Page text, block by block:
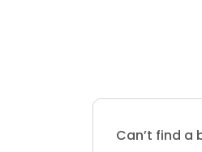
Can’t find a